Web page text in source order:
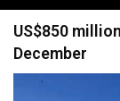
navigation
US$850
December